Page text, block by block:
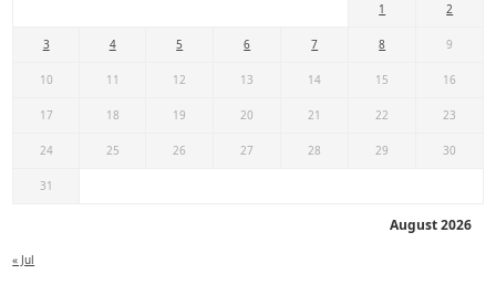
August 2026
1 2
3 4 5 6 7 8 9
10 11 12 13 14 15 16
17 18 19 20 21 22 23
24 25 26 27 28 29 30
31
« Jul